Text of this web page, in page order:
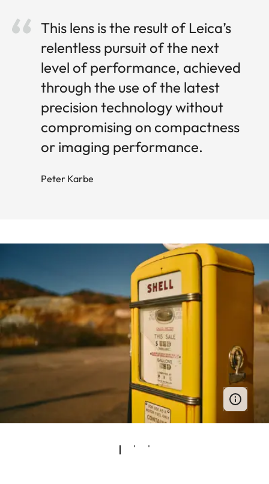
This lens is the result of Leica’s
relentless pursuit of the next
level of performance, achieved
through the use of the latest
precision technology without
compromising on compactness
or imaging performance.
Peter Karbe